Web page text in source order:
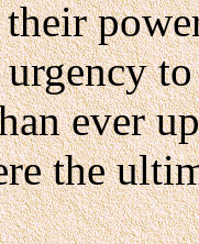
urgency
ever
the